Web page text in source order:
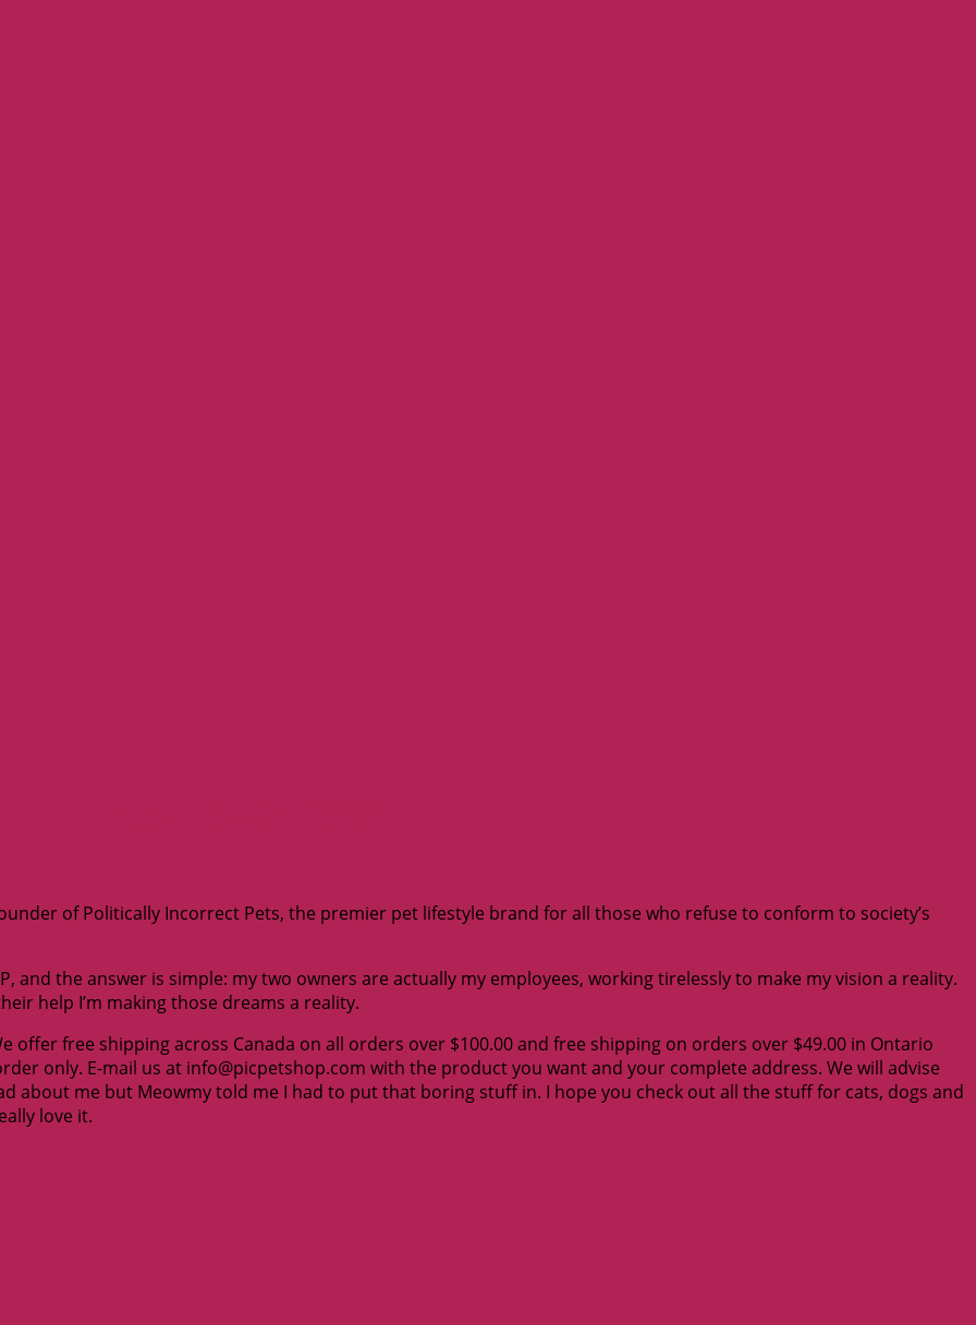
of Politically Incorrect Pets, the premier pet lifestyle brand for all those who refuse to conform to society’s
and the answer is simple: my two owners are actually my employees, working tirelessly to make my vision a reality.
help I’m making those dreams a reality.
offer free shipping across Canada on all orders over $100.00 and free shipping on orders over $49.00 in Ontario
only. E-mail us at info@picpetshop.com with the product you want and your complete address. We will advise
about me but Meowmy told me I had to put that boring stuff in. I hope you check out all the stuff for cats, dogs and
love it.